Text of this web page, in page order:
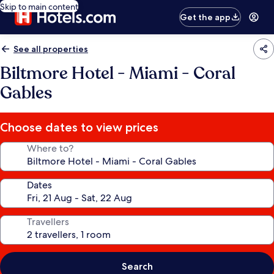
Skip to main content
Get the app
See all properties
Biltmore Hotel - Miami - Coral
Gables
Choose dates to view prices
Where to?
Dates
Travellers
Search